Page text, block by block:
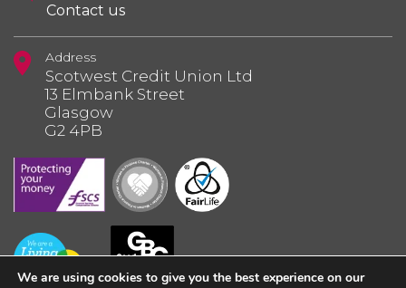
Contact us
Address
Scotwest Credit Union Ltd
13 Elmbank Street
Glasgow
G2 4PB
We are using cookies to give you the best experience on our